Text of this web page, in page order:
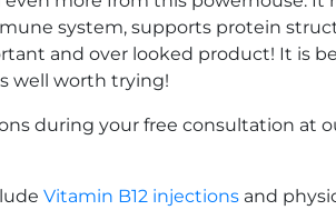
system, supports protein
and over looked product! It is
well worth trying!
during your free consultation at
Vitamin B12 injections and